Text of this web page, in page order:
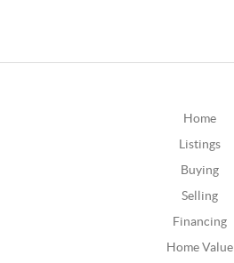
Home
Listings
Buying
Selling
Financing
Home Value